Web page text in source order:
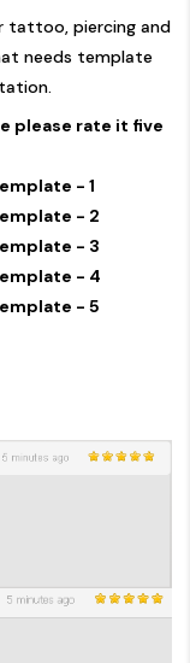
tattoo, piercing and
needs template
please rate it five